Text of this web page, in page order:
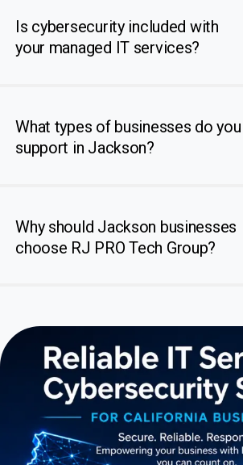
Is cybersecurity included with
your managed IT services?
What types of businesses do you
support in Jackson?
Why should Jackson businesses
choose RJ PRO Tech Group?